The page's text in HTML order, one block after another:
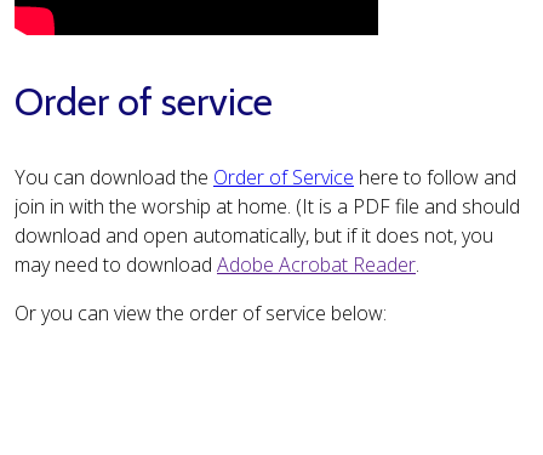
Order of service
You can download the Order of Service here to follow and
join in with the worship at home. (It is a PDF file and should
download and open automatically, but if it does not, you
may need to download Adobe Acrobat Reader.
Or you can view the order of service below: